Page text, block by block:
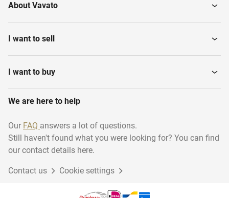
About Vavato
I want to sell
I want to buy
We are here to help
Our FAQ answers a lot of questions.
Still haven't found what you were looking for? You can find
our contact details here.
Contact us Cookie settings